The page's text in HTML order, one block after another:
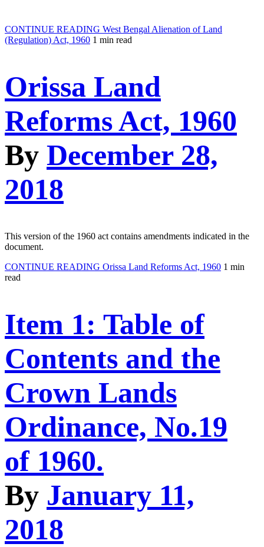
CONTINUE READING West Bengal Alienation of Land
(Regulation) Act, 1960 1 min read
Orissa Land
Reforms Act, 1960
By December 28,
2018
This version of the 1960 act contains amendments indicated in the
document.
CONTINUE READING Orissa Land Reforms Act, 1960 1 min
read
Item 1: Table of
Contents and the
Crown Lands
Ordinance, No.19
of 1960.
By January 11,
2018